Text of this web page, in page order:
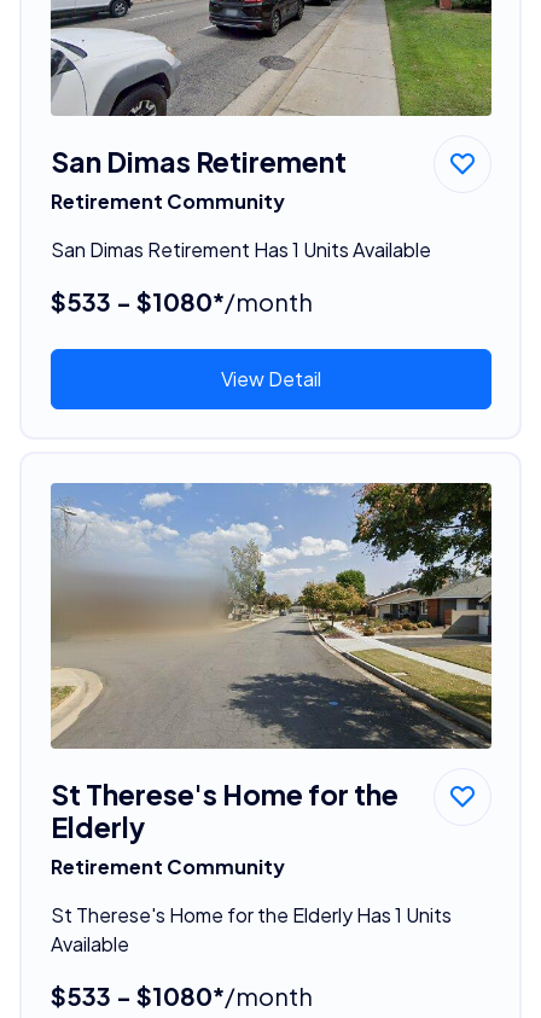
San Dimas Retirement
Retirement Community
San Dimas Retirement Has 1 Units Available
$533 - $1080*/month
View Detail
St Therese's Home for the
Elderly
Retirement Community
St Therese's Home for the Elderly Has 1 Units
Available
$533 - $1080*/month